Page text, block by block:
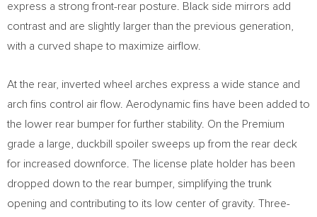
express a strong front-rear posture. Black side mirrors add
contrast and are slightly larger than the previous generation,
with a curved shape to maximize airflow.
At the rear, inverted wheel arches express a wide stance and
arch fins control air flow. Aerodynamic fins have been added to
the lower rear bumper for further stability. On the Premium
grade a large, duckbill spoiler sweeps up from the rear deck
for increased downforce. The license plate holder has been
dropped down to the rear bumper, simplifying the trunk
opening and contributing to its low center of gravity. Three-